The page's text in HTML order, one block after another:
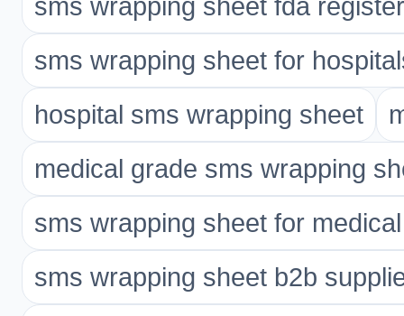
sms wrapping sheet fda
sms wrapping sheet for
hospital sms wrapping sheet
medical grade sms wrapping
sms wrapping sheet for
sms wrapping sheet b2b